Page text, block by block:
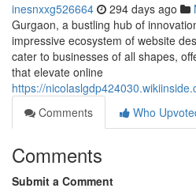
inesnxxg526664 294 days ago
Gurgaon, a bustling hub of
impressive ecosystem of website
cater to businesses of all shapes,
that elevate online
https://
Comments
Who
Comments
Submit a Comment